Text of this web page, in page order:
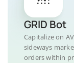
GRID Bot
Capitalize on
sideways
orders within